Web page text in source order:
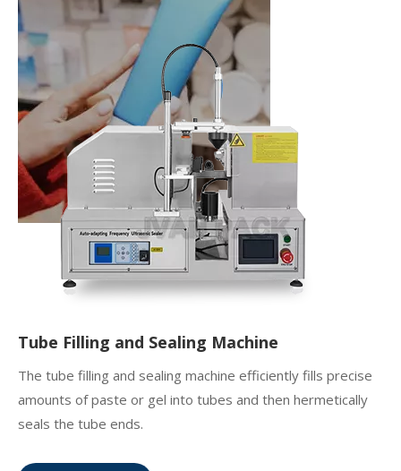
Tube Filling and Sealing Machine
The tube filling and sealing machine efficiently fills precise
amounts of paste or gel into tubes and then hermetically
seals the tube ends.